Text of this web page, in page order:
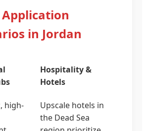
Application
in Jordan
high-
Hospitality &
Hotels
Upscale hotels in
the Dead Sea